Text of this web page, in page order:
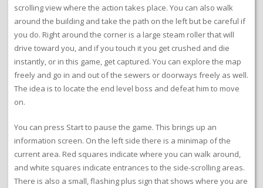
scrolling view where the action takes place. You can also walk
around the building and take the path on the left but be careful if
you do. Right around the corner is a large steam roller that will
drive toward you, and if you touch it you get crushed and die
instantly, or in this game, get captured. You can explore the map
freely and go in and out of the sewers or doorways freely as well.
The idea is to locate the end level boss and defeat him to move
on.
You can press Start to pause the game. This brings up an
information screen. On the left side there is a minimap of the
current area. Red squares indicate where you can walk around,
and white squares indicate entrances to the side-scrolling areas.
There is also a small, flashing plus sign that shows where you are